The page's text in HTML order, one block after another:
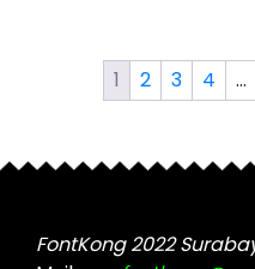
The
be
the
1 2 3 4 …
FontKong 2022